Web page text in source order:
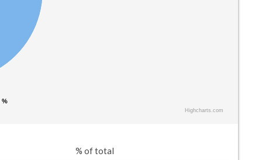
%
%
Highcharts.com
% of total